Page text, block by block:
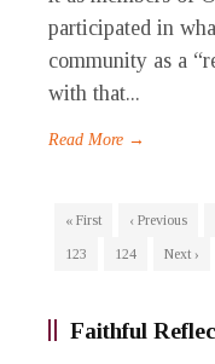
participated in
community as a
with that...
Read More →
« First ‹ Previous
123
124 Next ›
Faithful